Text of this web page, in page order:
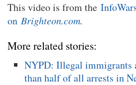
This video is from the
on Brighteon.com.
More related stories:
NYPD: Illegal immigrants
than half of all arrests in